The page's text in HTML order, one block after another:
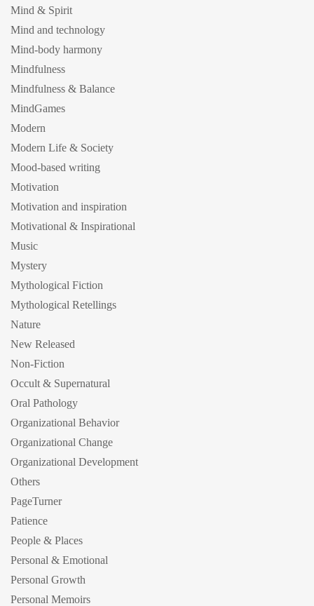
Mind & Spirit
Mind and technology
Mind-body harmony
Mindfulness
Mindfulness & Balance
MindGames
Modern
Modern Life & Society
Mood-based writing
Motivation
Motivation and inspiration
Motivational & Inspirational
Music
Mystery
Mythological Fiction
Mythological Retellings
Nature
New Released
Non-Fiction
Occult & Supernatural
Oral Pathology
Organizational Behavior
Organizational Change
Organizational Development
Others
PageTurner
Patience
People & Places
Personal & Emotional
Personal Growth
Personal Memoirs